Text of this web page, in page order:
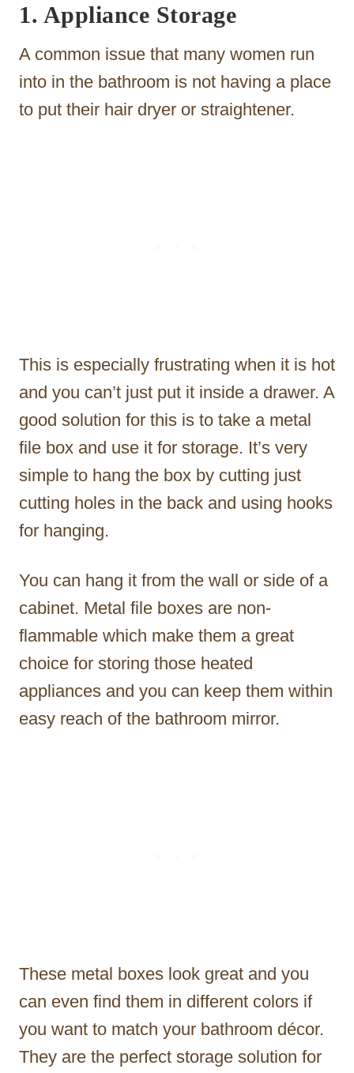
1. Appliance Storage
A common issue that many women run
into in the bathroom is not having a place
to put their hair dryer or straightener.
This is especially frustrating when it is hot
and you can’t just put it inside a drawer. A
good solution for this is to take a metal
file box and use it for storage. It’s very
simple to hang the box by cutting just
cutting holes in the back and using hooks
for hanging.
You can hang it from the wall or side of a
cabinet. Metal file boxes are non-
flammable which make them a great
choice for storing those heated
appliances and you can keep them within
easy reach of the bathroom mirror.
These metal boxes look great and you
can even find them in different colors if
you want to match your bathroom décor.
They are the perfect storage solution for